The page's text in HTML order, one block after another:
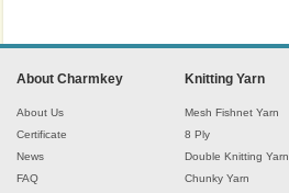
About Charmkey
About Us
Certificate
News
FAQ
Knitting Yarn
Mesh Fishnet Yarn
8 Ply
Double Knitting Yarn
Chunky Yarn